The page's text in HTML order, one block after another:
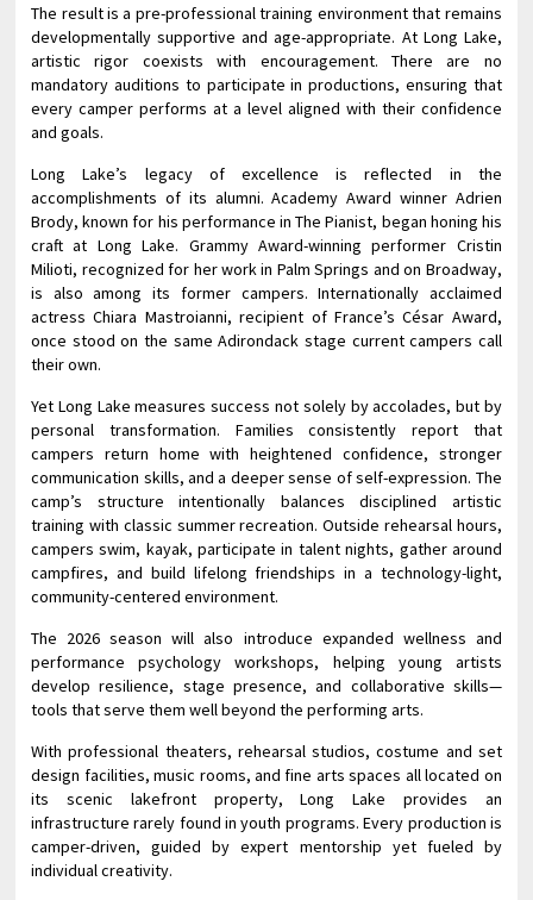
The result is a pre-professional training environment that remains
developmentally supportive and age-appropriate. At Long Lake,
artistic rigor coexists with encouragement. There are no
mandatory auditions to participate in productions, ensuring that
every camper performs at a level aligned with their confidence
and goals.
Long Lake’s legacy of excellence is reflected in the
accomplishments of its alumni. Academy Award winner Adrien
Brody, known for his performance in The Pianist, began honing his
craft at Long Lake. Grammy Award-winning performer Cristin
Milioti, recognized for her work in Palm Springs and on Broadway,
is also among its former campers. Internationally acclaimed
actress Chiara Mastroianni, recipient of France’s César Award,
once stood on the same Adirondack stage current campers call
their own.
Yet Long Lake measures success not solely by accolades, but by
personal transformation. Families consistently report that
campers return home with heightened confidence, stronger
communication skills, and a deeper sense of self-expression. The
camp’s structure intentionally balances disciplined artistic
training with classic summer recreation. Outside rehearsal hours,
campers swim, kayak, participate in talent nights, gather around
campfires, and build lifelong friendships in a technology-light,
community-centered environment.
The 2026 season will also introduce expanded wellness and
performance psychology workshops, helping young artists
develop resilience, stage presence, and collaborative skills—
tools that serve them well beyond the performing arts.
With professional theaters, rehearsal studios, costume and set
design facilities, music rooms, and fine arts spaces all located on
its scenic lakefront property, Long Lake provides an
infrastructure rarely found in youth programs. Every production is
camper-driven, guided by expert mentorship yet fueled by
individual creativity.